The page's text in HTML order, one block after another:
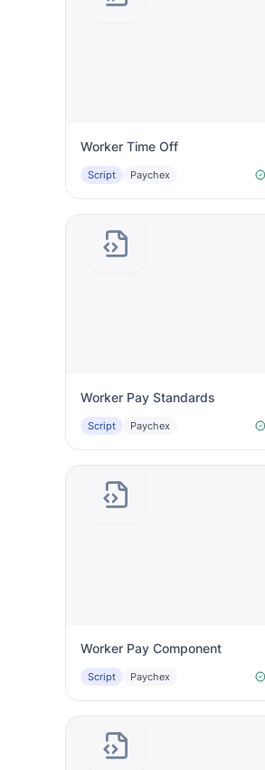
Worker Time Off
Script Paychex
Worker Pay Standards
Script Paychex
Worker Pay Component
Script Paychex